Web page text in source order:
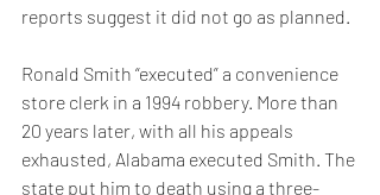
reports suggest it did not go as planned.
Ronald Smith “executed” a convenience
store clerk in a 1994 robbery. More than
20 years later, with all his appeals
exhausted, Alabama executed Smith. The
state put him to death using a three-